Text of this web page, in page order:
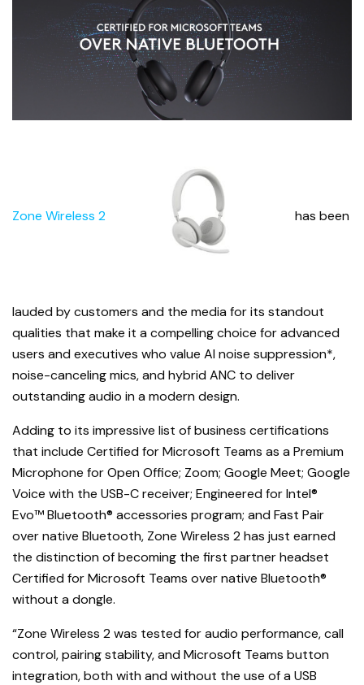
Zone Wireless 2 has been
lauded by customers and the media for its standout
qualities that make it a compelling choice for advanced
users and executives who value AI noise suppression*,
noise-canceling mics, and hybrid ANC to deliver
outstanding audio in a modern design.
Adding to its impressive list of business certifications
that include Certified for Microsoft Teams as a Premium
Microphone for Open Office; Zoom; Google Meet; Google
Voice with the USB-C receiver; Engineered for Intel®
Evo™ Bluetooth® accessories program; and Fast Pair
over native Bluetooth, Zone Wireless 2 has just earned
the distinction of becoming the first partner headset
Certified for Microsoft Teams over native Bluetooth®
without a dongle.
“Zone Wireless 2 was tested for audio performance, call
control, pairing stability, and Microsoft Teams button
integration, both with and without the use of a USB